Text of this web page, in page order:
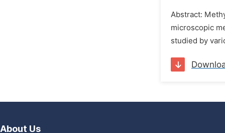
Abstract:
microscopic
studied by
About Us